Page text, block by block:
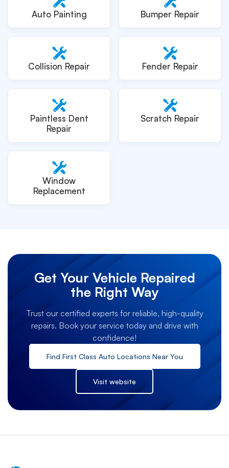
Auto Painting Bumper Repair
Collision Repair Fender Repair
Paintless Dent
Repair
Scratch Repair
Window
Replacement
Get Your Vehicle Repaired
the Right Way
Trust our certified experts for reliable, high-quality
repairs. Book your service today and drive with
confidence!
Find First Class Auto Locations Near You
Visit website